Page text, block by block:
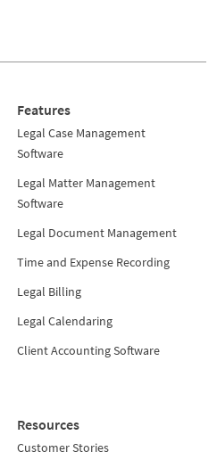
Features
Legal Case Management
Software
Legal Matter Management
Software
Legal Document Management
Time and Expense Recording
Legal Billing
Legal Calendaring
Client Accounting Software
Resources
Customer Stories